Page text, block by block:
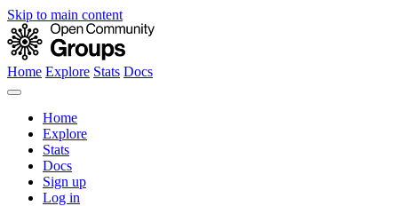
Skip to main content
Home Explore Stats Docs
Home
Explore
Stats
Docs
Sign up
Log in